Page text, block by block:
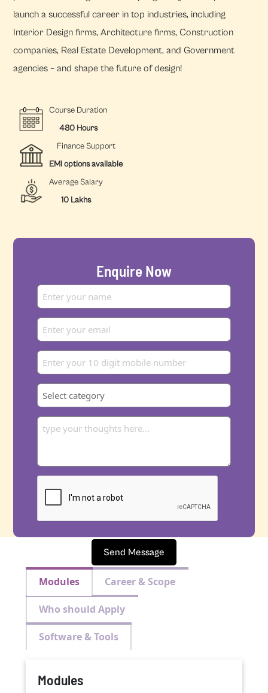
launch a successful career in top industries, including
Interior Design firms, Architecture firms, Construction
companies, Real Estate Development, and Government
agencies – and shape the future of design!
Course Duration
480 Hours
Finance Support
EMI options available
Average Salary
10 Lakhs
Enquire Now
Send Message
Modules Career & Scope
Who should Apply
Software & Tools
Modules